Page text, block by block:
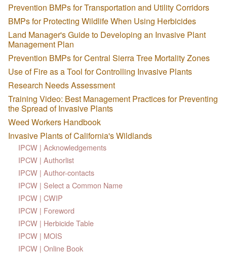
Prevention BMPs for Transportation and Utility Corridors
BMPs for Protecting Wildlife When Using Herbicides
Land Manager's Guide to Developing an Invasive Plant
Management Plan
Prevention BMPs for Central Sierra Tree Mortality Zones
Use of Fire as a Tool for Controlling Invasive Plants
Research Needs Assessment
Training Video: Best Management Practices for Preventing
the Spread of Invasive Plants
Weed Workers Handbook
Invasive Plants of California's Wildlands
IPCW | Acknowledgements
IPCW | Authorlist
IPCW | Author-contacts
IPCW | Select a Common Name
IPCW | CWIP
IPCW | Foreword
IPCW | Herbicide Table
IPCW | MOIS
IPCW | Online Book